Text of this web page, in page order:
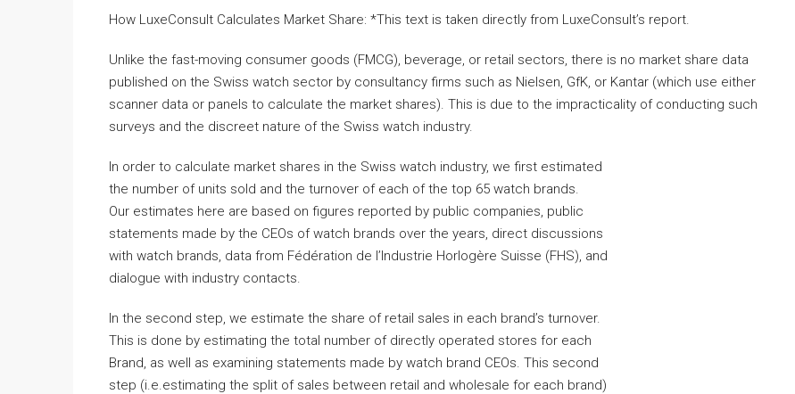
How LuxeConsult Calculates Market Share: *This text is taken directly from LuxeConsult’s report.
Unlike the fast-moving consumer goods (FMCG), beverage, or retail sectors, there is no market share data
published on the Swiss watch sector by consultancy firms such as Nielsen, GfK, or Kantar (which use either
scanner data or panels to calculate the market shares). This is due to the impracticality of conducting such
surveys and the discreet nature of the Swiss watch industry.
In order to calculate market shares in the Swiss watch industry, we first estimated
the number of units sold and the turnover of each of the top 65 watch brands.
Our estimates here are based on figures reported by public companies, public
statements made by the CEOs of watch brands over the years, direct discussions
with watch brands, data from Fédération de l’Industrie Horlogère Suisse (FHS), and
dialogue with industry contacts.
In the second step, we estimate the share of retail sales in each brand’s turnover.
This is done by estimating the total number of directly operated stores for each
Brand, as well as examining statements made by watch brand CEOs. This second
step (i.e.estimating the split of sales between retail and wholesale for each brand)